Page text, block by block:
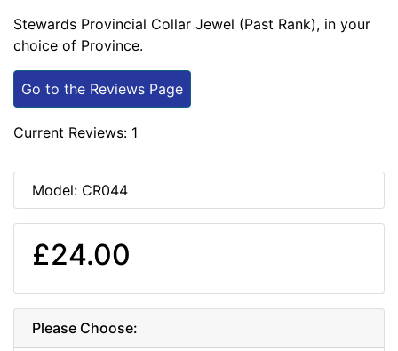
Stewards Provincial Collar Jewel (Past Rank), in your
choice of Province.
Go to the Reviews Page
Current Reviews: 1
Model: CR044
£24.00
Please Choose: